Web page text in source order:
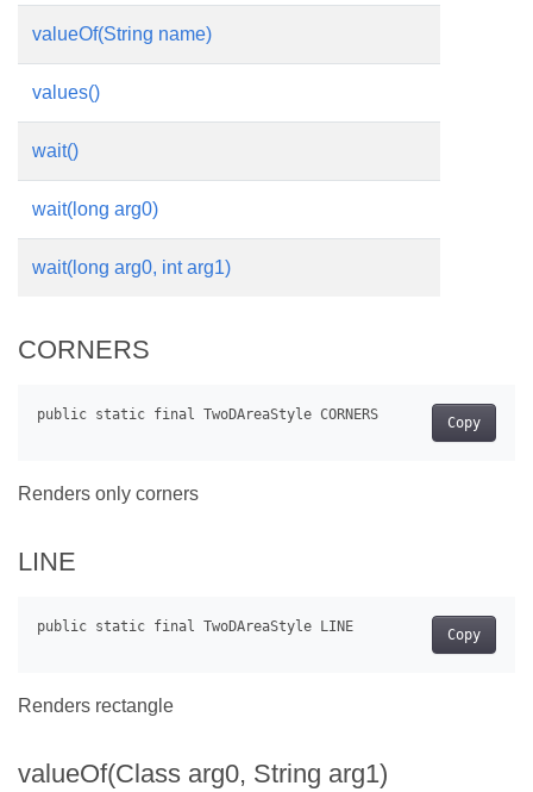
valueOf(String name)
values()
wait()
wait(long arg0)
wait(long arg0, int arg1)
CORNERS
Copy
Renders only corners
LINE
Copy
Renders rectangle
valueOf(Class arg0, String arg1)